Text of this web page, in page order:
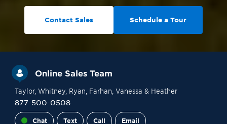
Contact Sales Schedule a Tour
Online Sales Team
Taylor, Whitney, Ryan , Farhan , Vanessa & Heather
877-500-0508
Chat Text Call Email